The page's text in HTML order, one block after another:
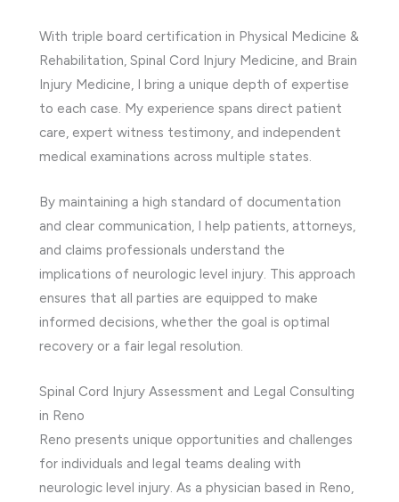
With triple board certification in Physical Medicine &
Rehabilitation, Spinal Cord Injury Medicine, and Brain
Injury Medicine, I bring a unique depth of expertise
to each case. My experience spans direct patient
care, expert witness testimony, and independent
medical examinations across multiple states.
By maintaining a high standard of documentation
and clear communication, I help patients, attorneys,
and claims professionals understand the
implications of neurologic level injury. This approach
ensures that all parties are equipped to make
informed decisions, whether the goal is optimal
recovery or a fair legal resolution.
Spinal Cord Injury Assessment and Legal Consulting
in Reno
Reno presents unique opportunities and challenges
for individuals and legal teams dealing with
neurologic level injury. As a physician based in Reno,